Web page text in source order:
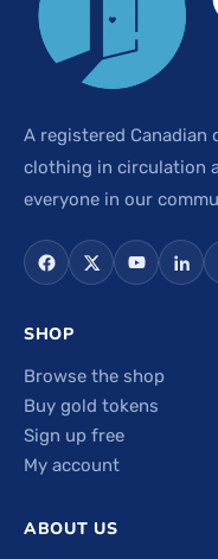
A registered Canadian
clothing in circulation
everyone in our
SHOP
Browse the shop
Buy gold tokens
Sign up free
My account
ABOUT US